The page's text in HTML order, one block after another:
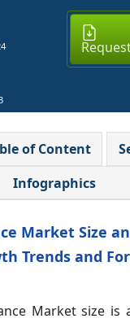
of Content
Infographics
Market Size
Trends and
Market size is